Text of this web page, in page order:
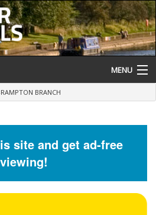
MENU
BRANCH
site and get ad-free
viewing!